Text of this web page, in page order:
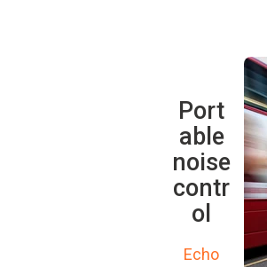
Port
able
noise
contr
ol
Echo